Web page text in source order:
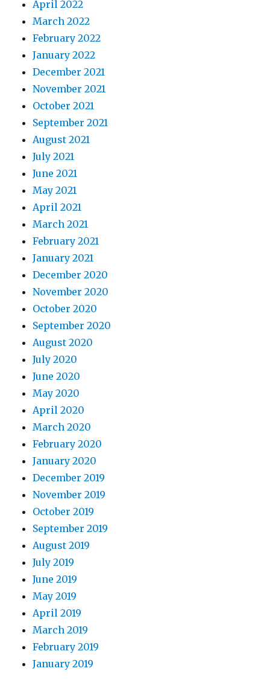
April 2022
March 2022
February 2022
January 2022
December 2021
November 2021
October 2021
September 2021
August 2021
July 2021
June 2021
May 2021
April 2021
March 2021
February 2021
January 2021
December 2020
November 2020
October 2020
September 2020
August 2020
July 2020
June 2020
May 2020
April 2020
March 2020
February 2020
January 2020
December 2019
November 2019
October 2019
September 2019
August 2019
July 2019
June 2019
May 2019
April 2019
March 2019
February 2019
January 2019